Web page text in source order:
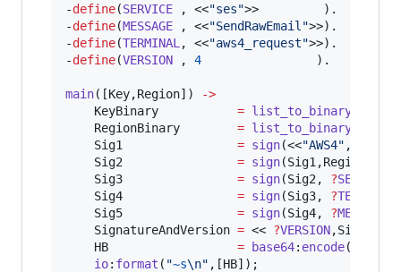
-define(SERVICE , <<"ses">>         ).
-define(MESSAGE , <<"SendRawEmail ">>).
-define(TERMINAL , <<"aws4_request">>).
-define(VERSION , 4
                ).
main([Key,Region])
->
KeyBinary
= list_to_binary
RegionBinary
= list_to_binary
Sig1
= sign(<<"AWS4" ,
Sig2
= sign(Sig1 ,
Sig3
= sign(Sig2 , ?SERVICE
Sig4
= sign(Sig3, ?TERMINAL
Sig5
= sign(Sig4, ?MESSAGE
SignatureAndVersion = << ?VERSION,Sig5
HB
= base64: encode(
io: format ( "~s\n" ,[HB]);